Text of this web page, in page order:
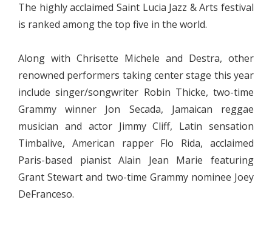
The highly acclaimed Saint Lucia Jazz & Arts festival
is ranked among the top five in the world.
Along with Chrisette Michele and Destra, other
renowned performers taking center stage this year
include singer/songwriter Robin Thicke, two-time
Grammy winner Jon Secada, Jamaican reggae
musician and actor Jimmy Cliff, Latin sensation
Timbalive, American rapper Flo Rida, acclaimed
Paris-based pianist Alain Jean Marie featuring
Grant Stewart and two-time Grammy nominee Joey
DeFranceso.